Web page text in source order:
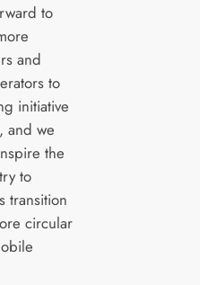
to
and
to
initiative
and we
the
to
transition
circular